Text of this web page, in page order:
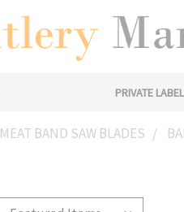
PRIVATE
MEAT BAND SAW BLADES